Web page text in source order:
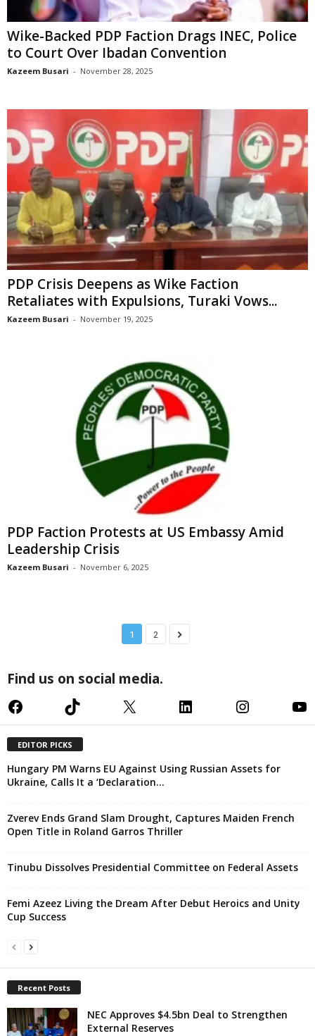
Wike-Backed PDP Faction Drags INEC, Police
to Court Over Ibadan Convention
Kazeem Busari - November 28, 2025
PDP Crisis Deepens as Wike Faction
Retaliates with Expulsions, Turaki Vows...
Kazeem Busari - November 19, 2025
PDP Faction Protests at US Embassy Amid
Leadership Crisis
Kazeem Busari - November 6, 2025
1 2
Find us on social media.
Facebook TikTok X LinkedIn Instagram YouTube
EDITOR PICKS
Hungary PM Warns EU Against Using Russian Assets for
Ukraine, Calls It a ‘Declaration...
Zverev Ends Grand Slam Drought, Captures Maiden French
Open Title in Roland Garros Thriller
Tinubu Dissolves Presidential Committee on Federal Assets
Femi Azeez Living the Dream After Debut Heroics and Unity
Cup Success
Recent Posts
NEC Approves $4.5bn Deal to Strengthen
External Reserves